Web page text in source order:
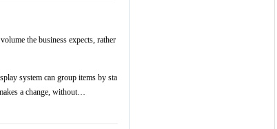
the business expects, rather
system can group items by sta
a change, without…